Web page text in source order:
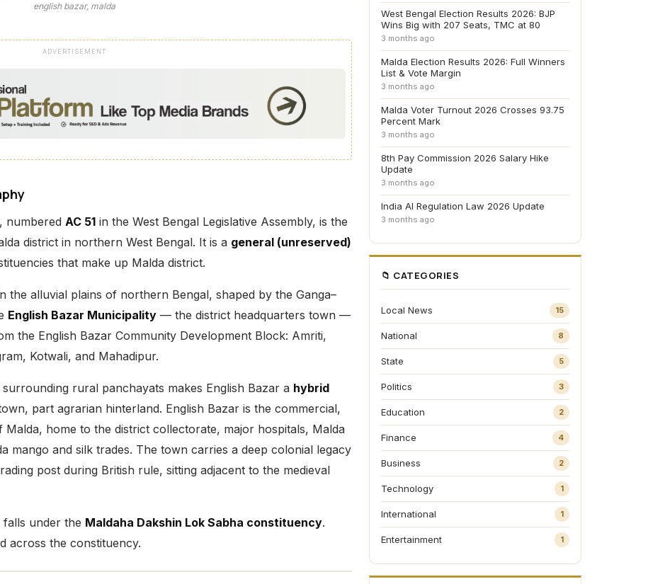
english bazar, malda
ADVERTISEMENT
numbered AC 51 in the West Bengal Legislative Assembly, is the
district in northern West Bengal. It is a general (unreserved)
that make up Malda district.
the alluvial plains of northern Bengal, shaped by the Ganga–
English Bazar Municipality — the district headquarters town —
the English Bazar Community Development Block: Amriti,
Kotwali, and Mahadipur.
rural panchayats makes English Bazar a hybrid
part agrarian hinterland. English Bazar is the commercial,
home to the district collectorate, major hospitals, Malda
mango and silk trades. The town carries a deep colonial legacy
post during British rule, sitting adjacent to the medieval
falls under the Maldaha Dakshin Lok Sabha constituency.
across the constituency.
West Bengal Election Results 2026: BJP
Wins Big with 207 Seats, TMC at 80
3 months ago
Malda Election Results 2026: Full Winners
List & Vote Margin
3 months ago
Malda Voter Turnout 2026 Crosses 93.75
Percent Mark
3 months ago
8th Pay Commission 2026 Salary Hike
Update
3 months ago
India AI Regulation Law 2026 Update
3 months ago
📁 CATEGORIES
Local News 15
National 8
State 5
Politics 3
Education 2
Finance 4
Business 2
Technology 1
International 1
Entertainment 1